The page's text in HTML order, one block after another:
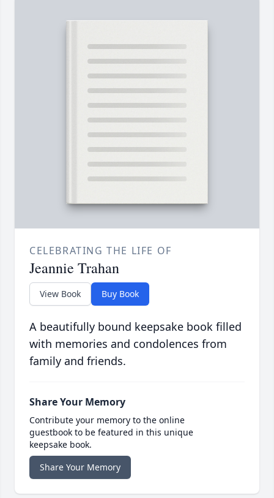
CELEBRATING THE LIFE OF
Jeannie Trahan
View Book Buy Book
A beautifully bound keepsake book filled
with memories and condolences from
family and friends.
Share Your Memory
Contribute your memory to the online
guestbook to be featured in this unique
keepsake book.
Share Your Memory